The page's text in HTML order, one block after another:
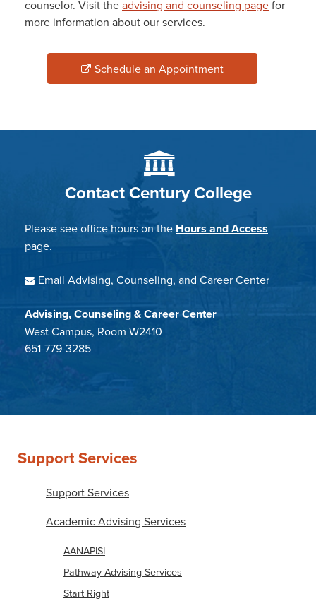
counselor. Visit theadvising and counseling pagefor
more information about our services.
Schedule an Appointment
Contact Century College
Please see office hours on the Hours and Access
page.
Email Advising, Counseling, and Career Center
Advising, Counseling & Career Center
West Campus, Room W2410
651-779-3285
Support Services
Support Services
Academic Advising Services
AANAPISI
Pathway Advising Services
Start Right